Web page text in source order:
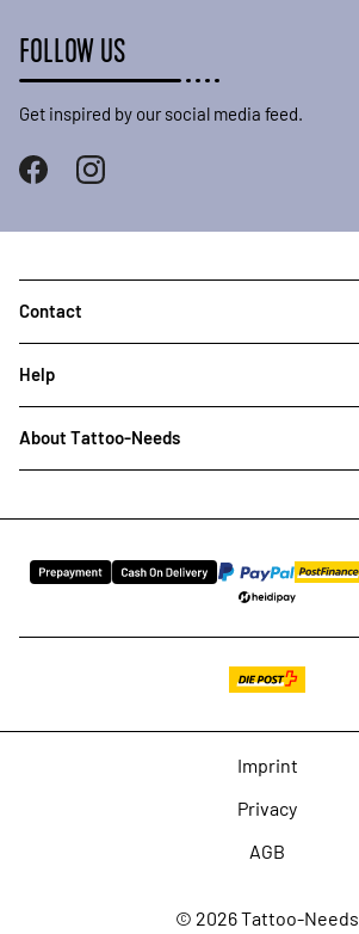
FOLLOW US
Get inspired by our social media feed.
Contact
Help
About Tattoo-Needs
© 2026 Tattoo-Needs
Imprint
Privacy
AGB